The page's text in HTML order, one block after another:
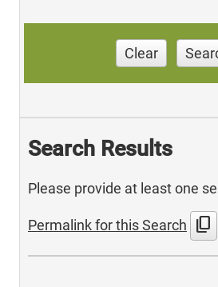
Clear
Search Results
Please provide at least one
Permalink for this Search content_copy